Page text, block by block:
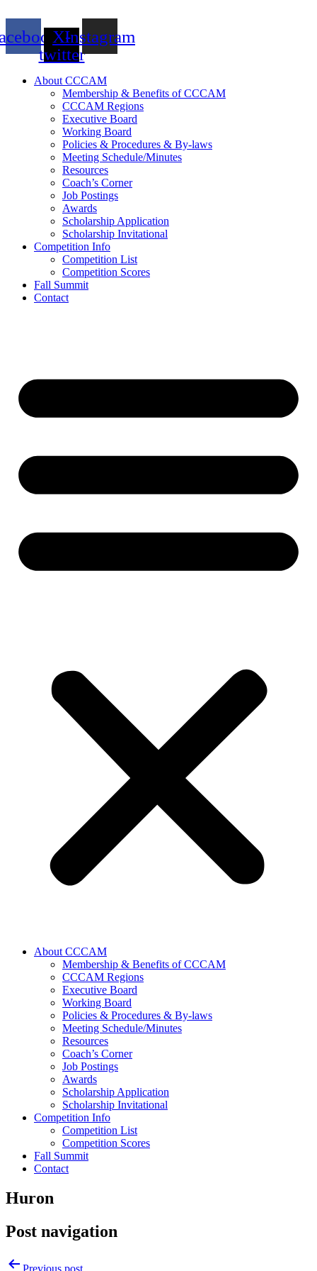
X-
twitter
Instagram
About CCCAM
Membership & Benefits of CCCAM
CCCAM Regions
Executive Board
Working Board
Policies & Procedures & By-laws
Meeting Schedule/Minutes
Resources
Coach’s Corner
Job Postings
Awards
Scholarship Application
Scholarship Invitational
Competition Info
Competition List
Competition Scores
Fall Summit
Contact
About CCCAM
Membership & Benefits of CCCAM
CCCAM Regions
Executive Board
Working Board
Policies & Procedures & By-laws
Meeting Schedule/Minutes
Resources
Coach’s Corner
Job Postings
Awards
Scholarship Application
Scholarship Invitational
Competition Info
Competition List
Competition Scores
Fall Summit
Contact
Huron
Post navigation